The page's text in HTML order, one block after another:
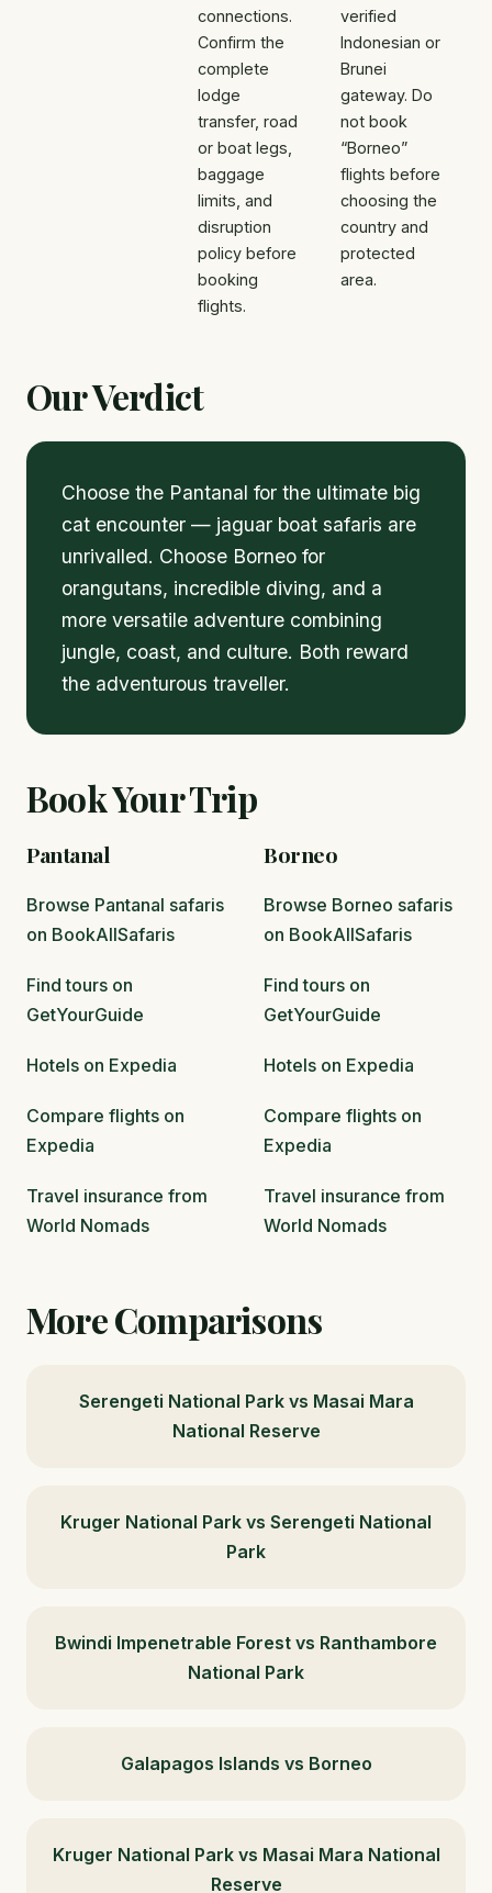
connections.
Confirm the
complete
lodge
transfer, road
or boat legs,
baggage
limits, and
disruption
policy before
booking
flights.
verified
Indonesian or
Brunei
gateway. Do
not book
“Borneo”
flights before
choosing the
country and
protected
area.
Our Verdict
Choose the Pantanal for the ultimate big
cat encounter — jaguar boat safaris are
unrivalled. Choose Borneo for
orangutans, incredible diving, and a
more versatile adventure combining
jungle, coast, and culture. Both reward
the adventurous traveller.
Book Your Trip
Pantanal
Browse Pantanal safaris
on BookAllSafaris
Find tours on
GetYourGuide
Hotels on Expedia
Compare flights on
Expedia
Travel insurance from
World Nomads
Borneo
Browse Borneo safaris
on BookAllSafaris
Find tours on
GetYourGuide
Hotels on Expedia
Compare flights on
Expedia
Travel insurance from
World Nomads
More Comparisons
Serengeti National Park vs Masai Mara
National Reserve
Kruger National Park vs Serengeti National
Park
Bwindi Impenetrable Forest vs Ranthambore
National Park
Galapagos Islands vs Borneo
Kruger National Park vs Masai Mara National
Reserve